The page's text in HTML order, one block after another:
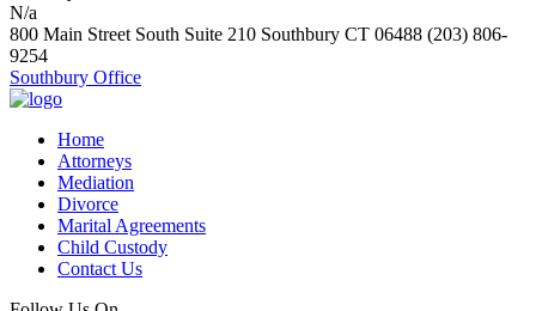
N/a
800 Main Street South Suite 210 Southbury CT 06488 (203) 806-
9254
Southbury Office
Home
Attorneys
Mediation
Divorce
Marital Agreements
Child Custody
Contact Us